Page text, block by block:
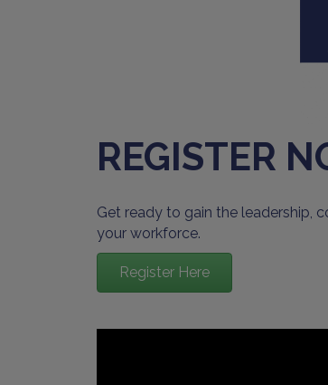
REGISTER
Get ready to gain the leadership,
your workforce.
Register Here